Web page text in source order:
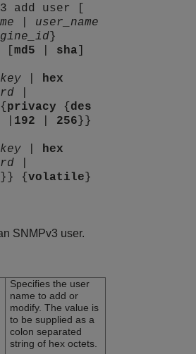
add user [
user_name
}
md5 sha
hex
privacy { des
192 256 }}
hex
{ volatile }
SNMPv3 user.
Specifies the user
name to add or
modify. The value is
to be supplied as a
colon separated
string of hex octets.